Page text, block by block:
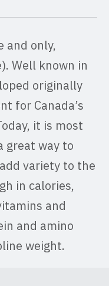
and only,
Well known in
originally
for Canada’s
it is most
great way to
variety to the
in calories,
and
and amino
weight.